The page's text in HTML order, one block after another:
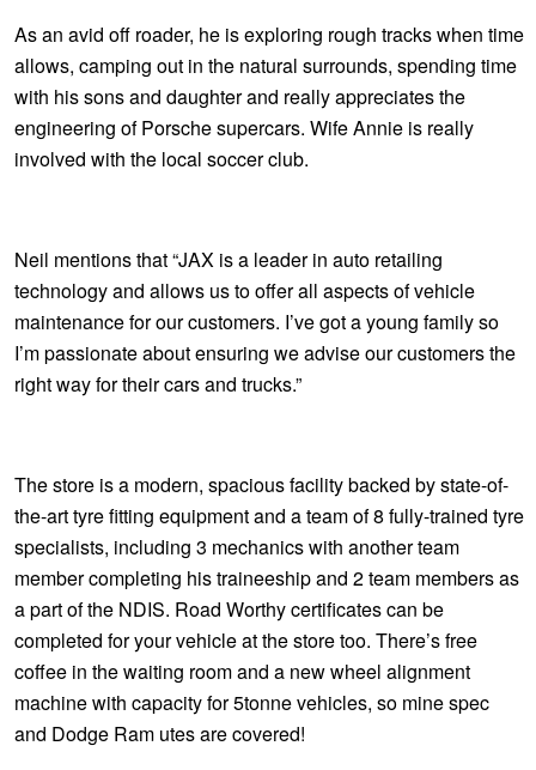
As an avid off roader, he is exploring rough tracks when time
allows, camping out in the natural surrounds, spending time
with his sons and daughter and really appreciates the
engineering of Porsche supercars. Wife Annie is really
involved with the local soccer club.
Neil mentions that “JAX is a leader in auto retailing
technology and allows us to offer all aspects of vehicle
maintenance for our customers. I’ve got a young family so
I’m passionate about ensuring we advise our customers the
right way for their cars and trucks.”
The store is a modern, spacious facility backed by state-of-
the-art tyre fitting equipment and a team of 8 fully-trained tyre
specialists, including 3 mechanics with another team
member completing his traineeship and 2 team members as
a part of the NDIS. Road Worthy certificates can be
completed for your vehicle at the store too. There’s free
coffee in the waiting room and a new wheel alignment
machine with capacity for 5tonne vehicles, so mine spec
and Dodge Ram utes are covered!
4X4 Wheel & Tyre Packages
JAX Veteran Card Holder & APOD Special Offer
Warranties and Guarantees